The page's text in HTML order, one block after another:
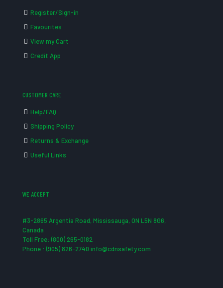
Register/Sign-in
Favourites
View my Cart
Credit App
CUSTOMER CARE
Help/FAQ
Shipping Policy
Returns & Exchange
Useful Links
WE ACCEPT
#3-2865 Argentia Road, Mississauga, ON L5N 8G6,
Canada
Toll Free: (800) 265-0182
Phone : (905) 826-2740 info@cdnsafety.com